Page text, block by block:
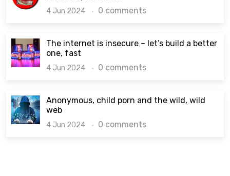
4 Jun 2024 0 comments
The internet is insecure – let’s build a better
one, fast
4 Jun 2024 0 comments
Anonymous, child porn and the wild, wild
web
4 Jun 2024 0 comments